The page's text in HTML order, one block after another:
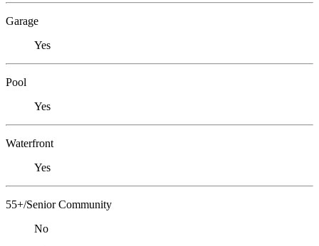
Garage
Yes
Pool
Yes
Waterfront
Yes
55+/Senior Community
No